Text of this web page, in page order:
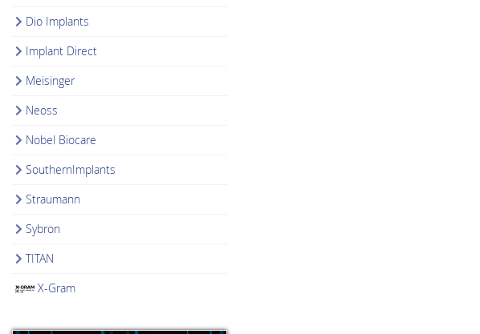
Dio Implants
Implant Direct
Meisinger
Neoss
Nobel Biocare
SouthernImplants
Straumann
Sybron
TITAN
X-Gram